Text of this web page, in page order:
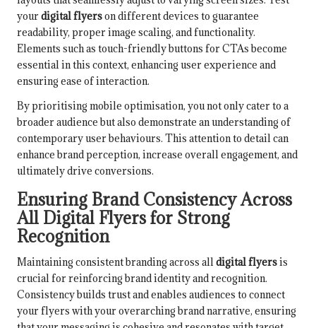
yourdigital flyerson different devices to guarantee
readability, proper image scaling, and functionality.
Elements such as touch-friendly buttons for CTAs become
essential in this context, enhancing user experience and
ensuring ease of interaction.
By prioritising mobile optimisation, you not only cater to a
broader audience but also demonstrate an understanding of
contemporary user behaviours. This attention to detail can
enhance brand perception, increase overall engagement, and
ultimately drive conversions.
Ensuring Brand Consistency Across
All Digital Flyers for Strong
Recognition
Maintaining consistent branding across alldigital flyersis
crucial for reinforcing brand identity and recognition.
Consistency builds trust and enables audiences to connect
your flyers with your overarching brand narrative, ensuring